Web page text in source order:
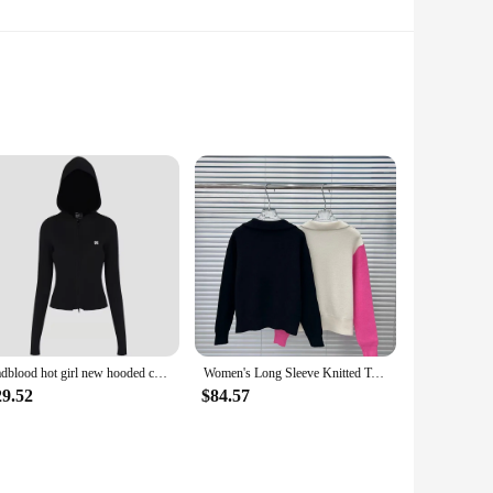
fabric is designed to withstand the rigors of regular
to any wardrobe.
of 10 or 20. This makes them an ideal choice for
for a range of occasions, from casual outings to
for anyone looking to stock up on comfortable, stylish,
Badblood hot girl new hooded cardigan women's autumn and winter retro knitted slim slim jacket top Women's Long Sleeve Knitted Top, Color Blocking, Cotton, New, Winter, G112
$84.57